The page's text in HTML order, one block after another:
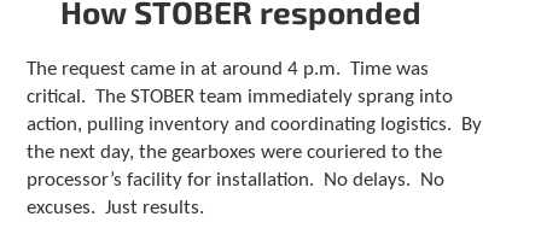
c
d
s
w
i
How STOBER responded
The request came in at around 4 p.m. Time was
critical. The STOBER team immediately sprang into
action, pulling inventory and coordinating logistics. By
the next day, the gearboxes were couriered to the
processor’s facility for installation. No delays. No
excuses. Just results.